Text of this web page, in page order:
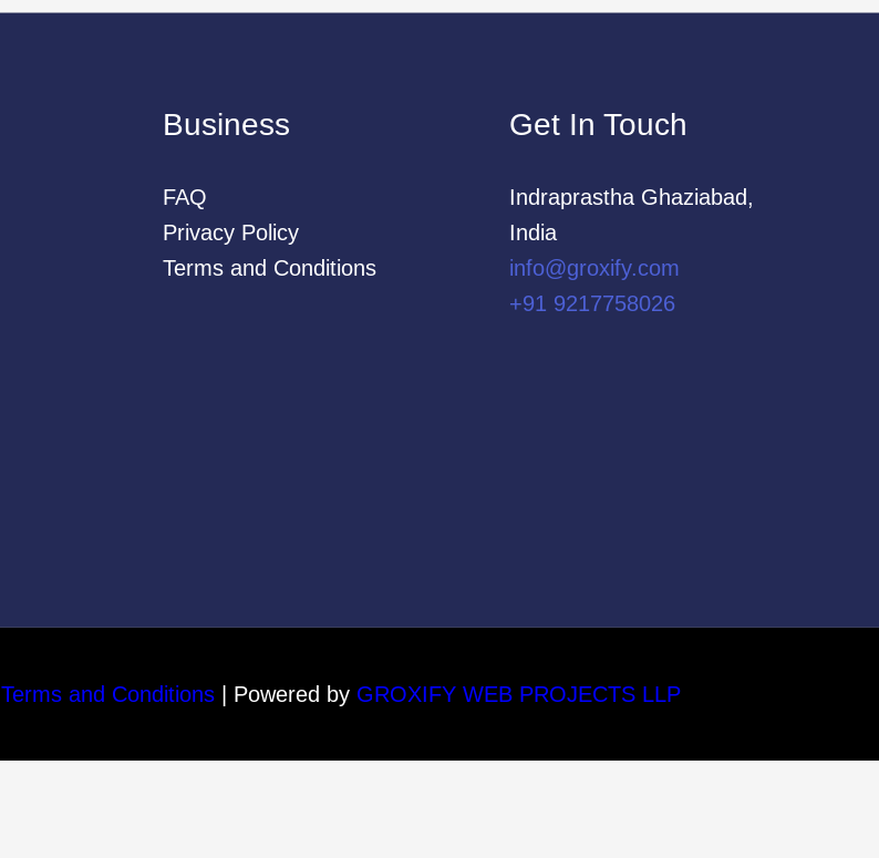
Business
FAQ
Privacy Policy
Terms and Conditions
Get In Touch
Indraprastha Ghaziabad,
India
info@groxify.com
​+91 9217758026
Terms and Conditions | Powered by GROXIFY WEB PROJECTS LLP